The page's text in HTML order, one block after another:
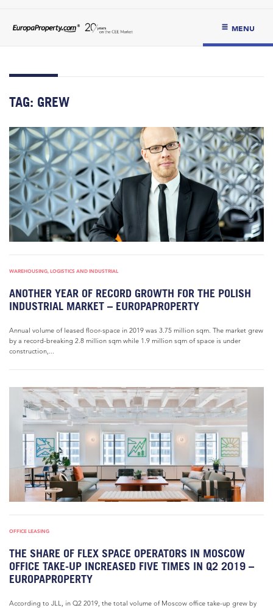
MENU
TAG: GREW
WAREHOUSING, LOGISTICS AND INDUSTRIAL
ANOTHER YEAR OF RECORD GROWTH FOR THE POLISH
INDUSTRIAL MARKET – EUROPAPROPERTY
Annual volume of leased floor-space in 2019 was 3.75 million sqm. The market grew
by a record-breaking 2.8 million sqm while 1.9 million sqm of space is under
construction,...
OFFICE LEASING
THE SHARE OF FLEX SPACE OPERATORS IN MOSCOW
OFFICE TAKE-UP INCREASED FIVE TIMES IN Q2 2019 –
EUROPAPROPERTY
According to JLL, in Q2 2019, the total volume of Moscow office take-up grew by